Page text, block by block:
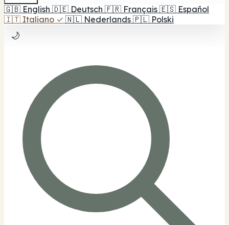
🇬🇧 English 🇩🇪 Deutsch 🇫🇷 Français 🇪🇸 Español
🇮🇹 Italiano ✓ 🇳🇱 Nederlands 🇵🇱 Polski
🌙